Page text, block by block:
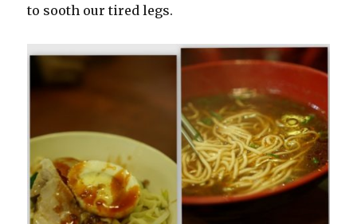
to sooth our tired legs.